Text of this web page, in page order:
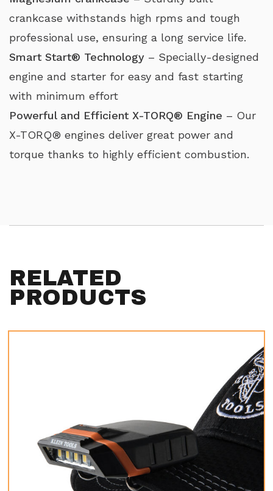
crankcase withstands high rpms and tough
professional use, ensuring a long service life.
Smart Start® Technology – Specially-designed
engine and starter for easy and fast starting
with minimum effort
Powerful and Efficient X-TORQ® Engine – Our
X-TORQ® engines deliver great power and
torque thanks to highly efficient combustion.
RELATED
PRODUCTS